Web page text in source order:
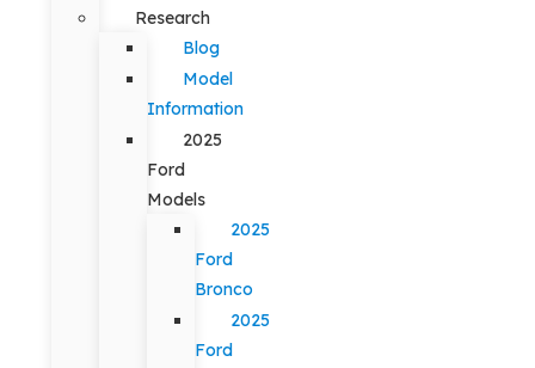
Research
Blog
Model
Information
2025
Ford
Models
2025
Ford
Bronco
2025
Ford